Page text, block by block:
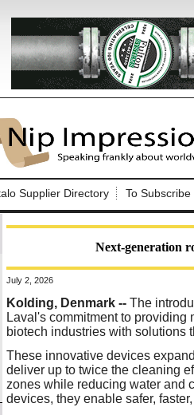
Supplier Directory To Subscribe
Next-generation
July 2, 2026
Kolding, Denmark -- The
Laval's commitment to providing
biotech industries with solutions
These innovative devices
deliver up to twice the cleaning
zones while reducing water and
devices, they enable safer,
Log In to Nip Impressions
Welcome to the site. Please
Username/Email:
Password:
Forgot your username or